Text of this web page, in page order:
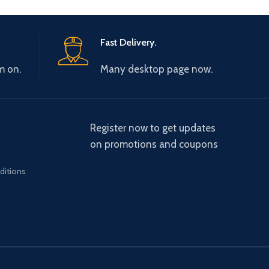
on.
Fast Delivery.
Many desktop page now.
Register now to get updates
on promotions and coupons